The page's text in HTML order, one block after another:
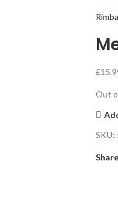
Rimba
£
Out
SKU: